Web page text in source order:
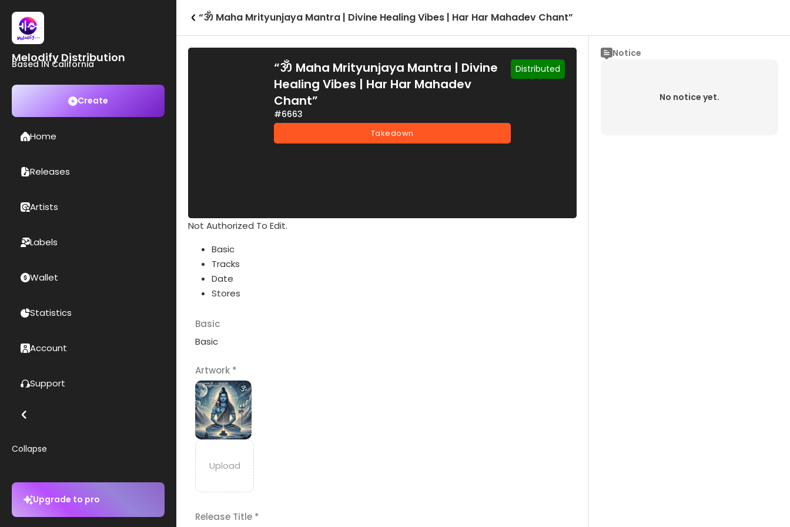
Melodify Distribution
Based IN California
Create
Home
Releases
Artists
Labels
Wallet
Statistics
Account
Support
Collapse
Upgrade to pro
“ॐ Maha Mrityunjaya Mantra | Divine Healing Vibes | Har Har Mahadev Chant”
“ॐ Maha Mrityunjaya Mantra | Divine
Healing Vibes | Har Har Mahadev
Chant”
#6663
Takedown
Distributed
Not Authorized To Edit.
Basic
Tracks
Date
Stores
Basic
Basic
Artwork *
Release Title *
Notice
No notice yet.